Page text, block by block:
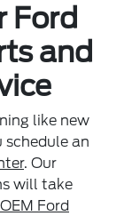
Ford
and
like new
schedule an
. Our
will take
Ford